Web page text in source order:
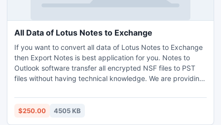
All Data of Lotus Notes to Exchange
If you want to convert all data of Lotus Notes to Exchange
then Export Notes is best application for you. Notes to
Outlook software transfer all encrypted NSF files to PST
files without having technical knowledge. We are providing
User can scan data before conversion.
$250.00 4505 KB